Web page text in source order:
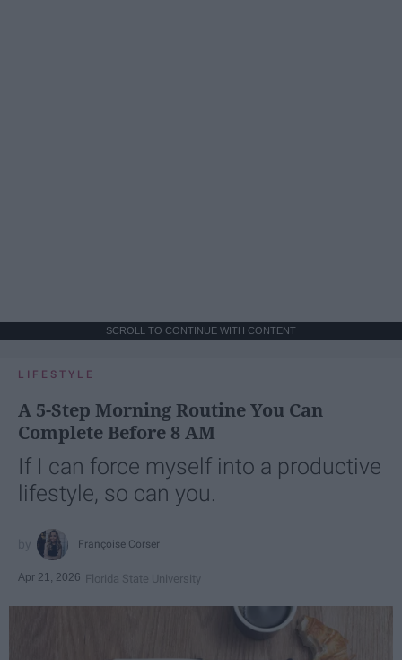
SCROLL TO CONTINUE WITH CONTENT
LIFESTYLE
A 5-Step Morning Routine You Can
Complete Before 8 AM
If I can force myself into a productive
lifestyle, so can you.
Françoise Corser
Apr 21, 2026 Florida State University